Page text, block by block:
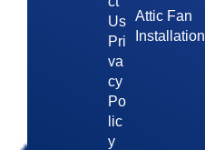
Us
Pri
va
cy
Po
lic
y
Attic Fan
Installation